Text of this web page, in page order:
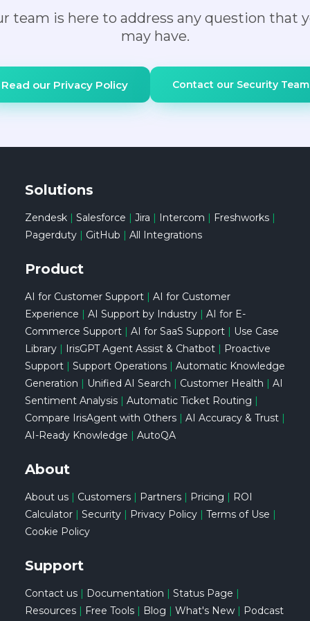
for processing. If you do not want to share any
data with OpenAI, we can disable OpenAI and
learn more, here are some details on OpenAI
data policies if you choose to leverage OpenAI:
https://help.openai.com/en/articles/7039943-
team is here to address any question that
may have.
Read our Privacy Policy Contact our Security Team
Solutions
Zendesk| Salesforce | Jira | Intercom | Freshworks|
Pagerduty| GitHub | All Integrations
Product
AI for Customer Support| AI for Customer
Experience | AI Support by Industry| AI for E-
Commerce Support| AI for SaaS Support| Use Case
Library| IrisGPT Agent Assist & Chatbot| Proactive
Support| Support Operations| Automatic Knowledge
Generation | Unified AI Search | Customer Health | AI
Sentiment Analysis| Automatic Ticket Routing |
Compare IrisAgent with Others| AI Accuracy & Trust|
AI-Ready Knowledge | AutoQA
About
About us| Customers| Partners| Pricing | ROI
Calculator| Security| Privacy Policy| Terms of Use |
Cookie Policy
Support
Contact us| Documentation | Status Page |
Resources| Free Tools| Blog | What's New| Podcast